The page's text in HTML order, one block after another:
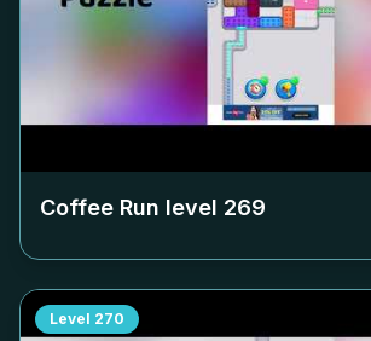
Coffee Run level 269
Level 270